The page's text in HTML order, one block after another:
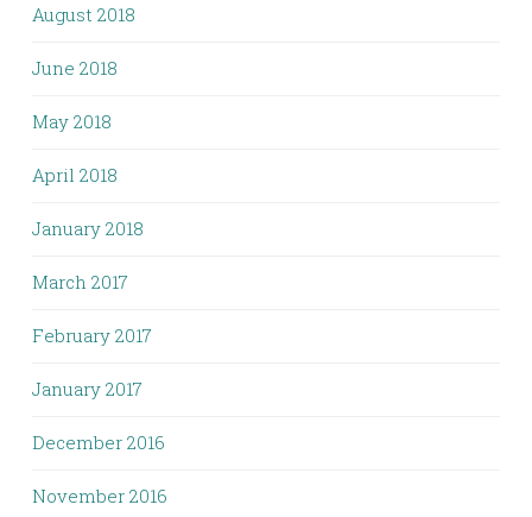
August 2018
June 2018
May 2018
April 2018
January 2018
March 2017
February 2017
January 2017
December 2016
November 2016